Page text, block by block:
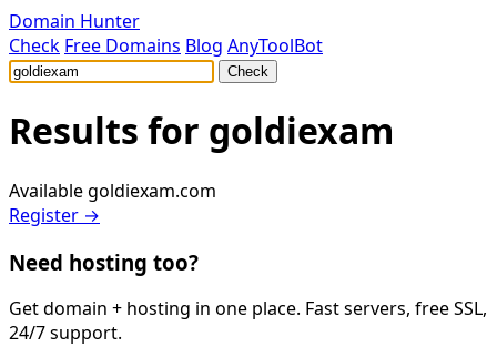
Domain Hunter
Check Free Domains Blog AnyToolBot
Check
Results for goldiexam
Availablegoldiexam.com
Register →
Need hosting too?
Get domain + hosting in one place. Fast servers, free SSL,
24/7 support.